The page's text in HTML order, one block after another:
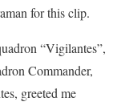
for this clip.
“Vigilantes”,
Commander,
greeted me